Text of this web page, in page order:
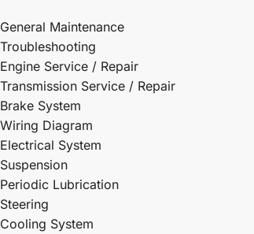
General Maintenance
Troubleshooting
Engine Service / Repair
Transmission Service / Repair
Brake System
Wiring Diagram
Electrical System
Suspension
Periodic Lubrication
Steering
Cooling System